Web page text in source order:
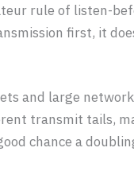
rule of listen-
first, it
and large
transmit tails,
chance a